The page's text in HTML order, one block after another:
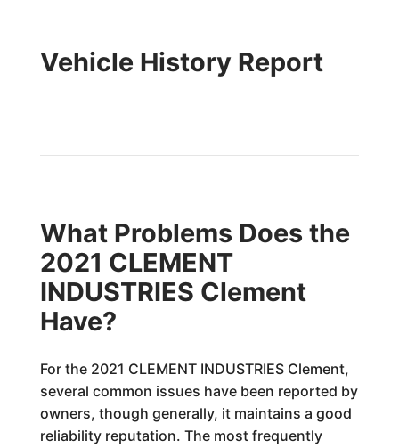
Vehicle History Report
What Problems Does the
2021 CLEMENT
INDUSTRIES Clement
Have?
For the 2021 CLEMENT INDUSTRIES Clement,
several common issues have been reported by
owners, though generally, it maintains a good
reliability reputation. The most frequently